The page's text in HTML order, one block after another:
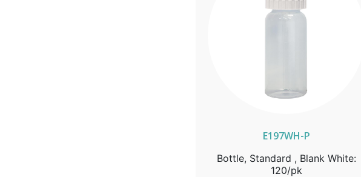
E197WH-P
Bottle, Standard , Blank White:
120/pk